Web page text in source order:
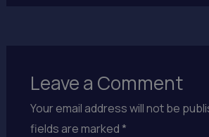
Leave a Comment
Your email address will not be
fields are marked*